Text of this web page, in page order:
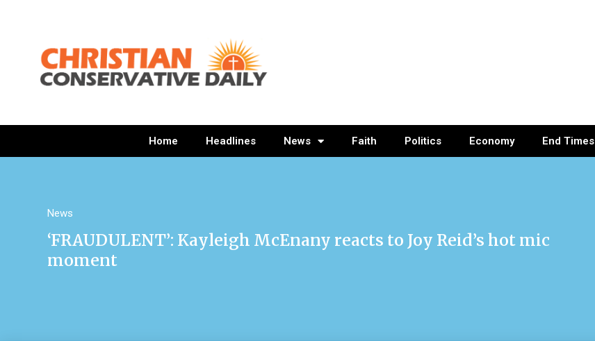
Home Headlines News Faith Politics Economy End Times
News
‘FRAUDULENT’: Kayleigh McEnany reacts to Joy Reid’s hot mic
moment